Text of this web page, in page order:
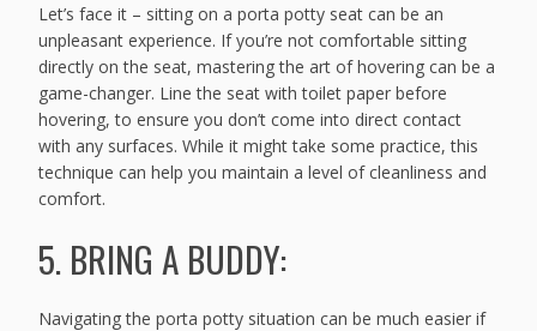
Let’s face it – sitting on a porta potty seat can be an
unpleasant experience. If you’re not comfortable sitting
directly on the seat, mastering the art of hovering can be a
game-changer. Line the seat with toilet paper before
hovering, to ensure you don’t come into direct contact
with any surfaces. While it might take some practice, this
technique can help you maintain a level of cleanliness and
comfort.
5. BRING A BUDDY:
Navigating the porta potty situation can be much easier if